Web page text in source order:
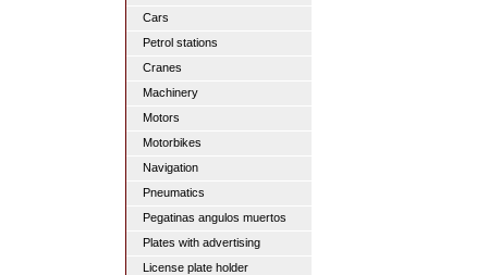
Cars
Petrol stations
Cranes
Machinery
Motors
Motorbikes
Navigation
Pneumatics
Pegatinas angulos muertos
Plates with advertising
License plate holder